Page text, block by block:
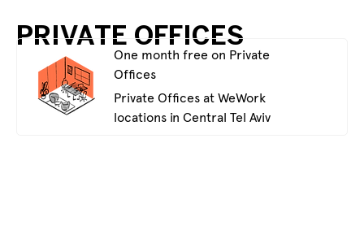
PRIVATE OFFICES
One month free on Private
Offices
Private Offices at WeWork
locations in Central Tel Aviv